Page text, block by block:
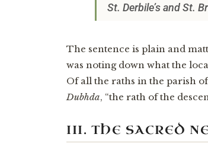
St. Derbile’s and St.
The sentence is plain and
was noting down what the
Of all the raths in the parish
Dubhda, “the rath of the
III. THE SACRED